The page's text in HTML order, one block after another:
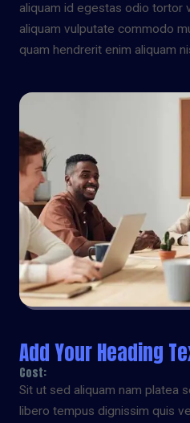
aliquam id egestas odio tortor
aliquam vulputate commodo
quam hendrerit enim aliquam
Add Your Heading
Cost:
Sit ut sed aliquam nam platea
libero tempus dignissim quis